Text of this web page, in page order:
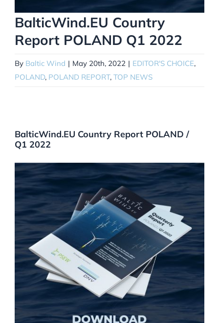
BalticWind.EU Country
Report POLAND Q1 2022
By Baltic Wind | May 20th, 2022 | EDITOR'S CHOICE,
POLAND, POLAND REPORT, TOP NEWS
BalticWind.EU Country Report POLAND /
Q1 2022